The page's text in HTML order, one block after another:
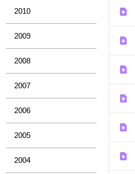
2010
2009
2008
2007
2006
2005
2004